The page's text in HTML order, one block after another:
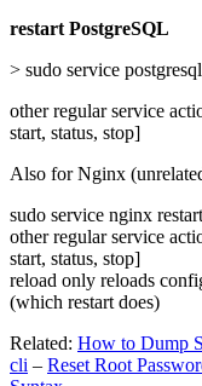
restart PostgreSQL
> sudo service
other regular service
start, status, stop]
Also for Nginx
sudo service nginx restart
other regular service
start, status, stop]
reload only reloads
(which restart does)
Related: How to Dump
cli – Reset Root